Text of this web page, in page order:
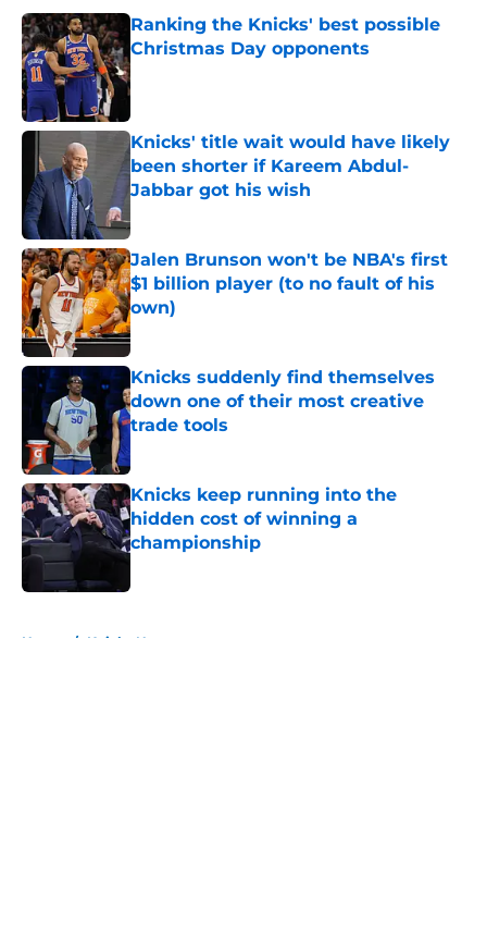
Ranking the Knicks' best possible
Christmas Day opponents
Published by on Invalid Date
Knicks' title wait would have likely
been shorter if Kareem Abdul-
Jabbar got his wish
Jalen Brunson won't be NBA's first
$1 billion player (to no fault of his
own)
Published by on Invalid Date
Knicks suddenly find themselves
down one of their most creative
trade tools
Knicks keep running into the
hidden cost of winning a
championship
Home / Knicks News